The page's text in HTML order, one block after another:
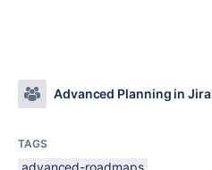
Advanced Planning in Jira
TAGS
advanced-roadmaps